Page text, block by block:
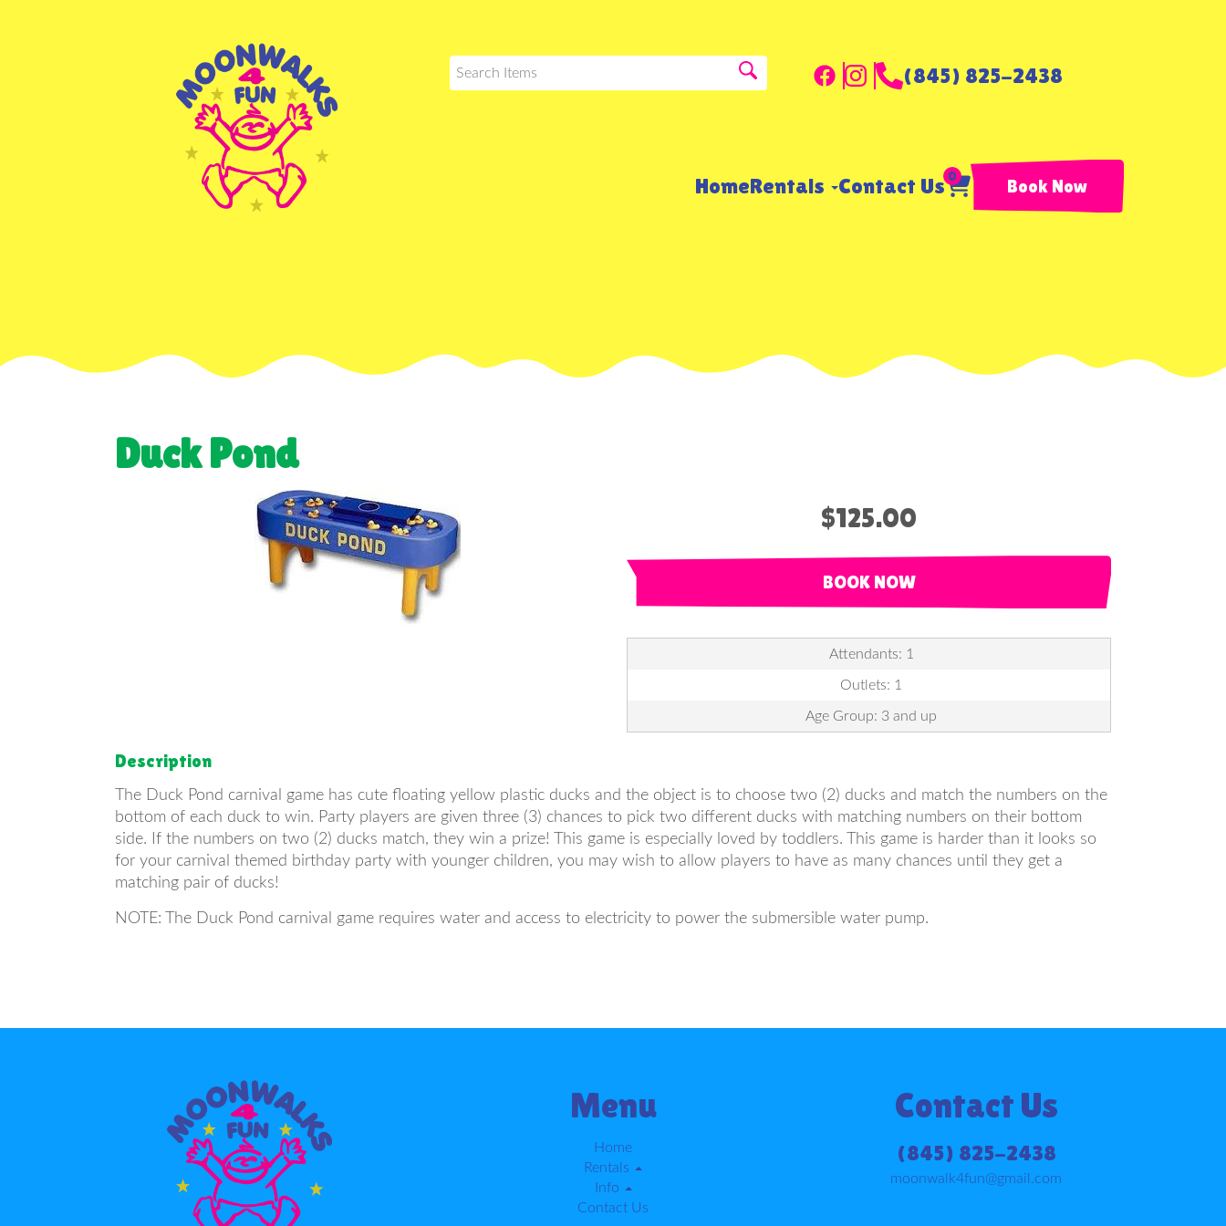
(845) 825-2438
HomeRentals Contact Us 0 Book Now
Duck Pond
$125.00
BOOK NOW
Attendants: 1
Outlets: 1
Age Group: 3 and up
Description
The Duck Pond carnival game has cute floating yellow plastic ducks and the object is to choose two (2) ducks and match the numbers on the
bottom of each duck to win. Party players are given three (3) chances to pick two different ducks with matching numbers on their bottom
side. If the numbers on two (2) ducks match, they win a prize! This game is especially loved by toddlers. This game is harder than it looks so
for your carnival themed birthday party with younger children, you may wish to allow players to have as many chances until they get a
matching pair of ducks!
NOTE: The Duck Pond carnival game requires water and access to electricity to power the submersible water pump.
Menu
Home
Rentals
Info
Contact Us
Contact Us
(845) 825-2438
moonwalk4fun@gmail.com